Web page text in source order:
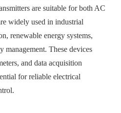
are suitable for both AC
widely used in industrial
renewable energy systems,
management. These devices
and data acquisition
for reliable electrical